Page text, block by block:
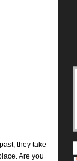
they take
Are you